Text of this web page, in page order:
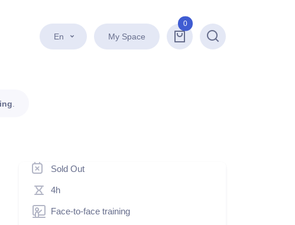
En My Space
0
Search
Sold Out
4h
Face-to-face training